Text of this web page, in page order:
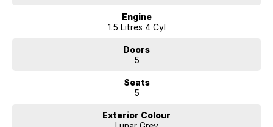
Engine
1.5 Litres 4 Cyl
Doors
5
Seats
5
Exterior Colour